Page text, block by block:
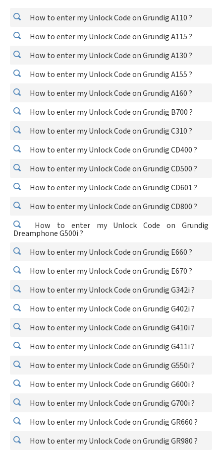
How to enter my Unlock Code on Grundig A110 ?
How to enter my Unlock Code on Grundig A115 ?
How to enter my Unlock Code on Grundig A130 ?
How to enter my Unlock Code on Grundig A155 ?
How to enter my Unlock Code on Grundig A160 ?
How to enter my Unlock Code on Grundig B700 ?
How to enter my Unlock Code on Grundig C310 ?
How to enter my Unlock Code on Grundig CD400 ?
How to enter my Unlock Code on Grundig CD500 ?
How to enter my Unlock Code on Grundig CD601 ?
How to enter my Unlock Code on Grundig CD800 ?
How to enter my Unlock Code on Grundig
Dreamphone G500i ?
How to enter my Unlock Code on Grundig E660 ?
How to enter my Unlock Code on Grundig E670 ?
How to enter my Unlock Code on Grundig G342i ?
How to enter my Unlock Code on Grundig G402i ?
How to enter my Unlock Code on Grundig G410i ?
How to enter my Unlock Code on Grundig G411i ?
How to enter my Unlock Code on Grundig G550i ?
How to enter my Unlock Code on Grundig G600i ?
How to enter my Unlock Code on Grundig G700i ?
How to enter my Unlock Code on Grundig GR660 ?
How to enter my Unlock Code on Grundig GR980 ?